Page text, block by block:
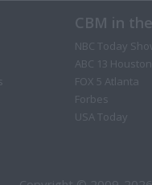
CBM in
NBC Today
ABC 13 Houston
FOX 5 Atlanta
Forbes
USA Today